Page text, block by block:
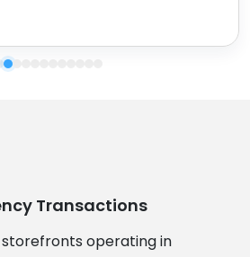
Transactions
operating in